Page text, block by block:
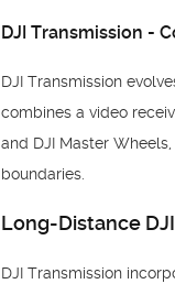
DJI Transmission -
DJI Transmission
combines a video
and DJI Master
boundaries.
Long-Distance
DJI Transmission